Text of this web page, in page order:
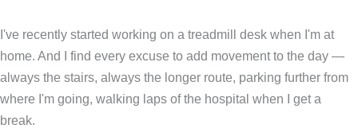
I've recently started working on a treadmill desk when I'm at
home. And I find every excuse to add movement to the day —
always the stairs, always the longer route, parking further from
where I'm going, walking laps of the hospital when I get a
break.